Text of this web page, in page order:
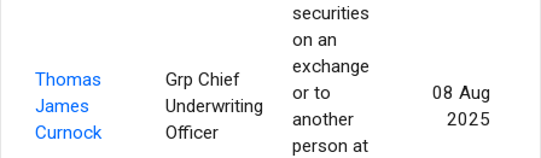
Thomas
James
Curnock
Grp Chief
Underwriting
Officer
securities
on an
exchange
or to
another
person at
08 Aug
2025